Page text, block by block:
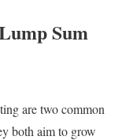
Sum
are two common
both aim to grow